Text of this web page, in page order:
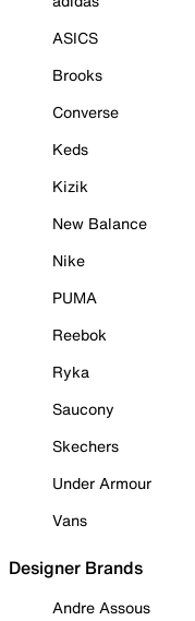
ASICS
Brooks
Converse
Keds
Kizik
New Balance
Nike
PUMA
Reebok
Ryka
Saucony
Skechers
Under Armour
Vans
Designer Brands
Andre Assous